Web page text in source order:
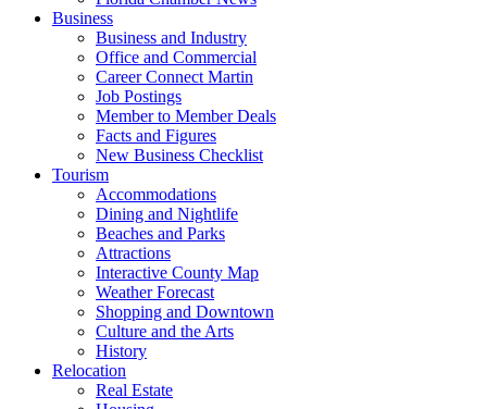
Business
Business and Industry
Office and Commercial
Career Connect Martin
Job Postings
Member to Member Deals
Facts and Figures
New Business Checklist
Tourism
Accommodations
Dining and Nightlife
Beaches and Parks
Attractions
Interactive County Map
Weather Forecast
Shopping and Downtown
Culture and the Arts
History
Relocation
Real Estate